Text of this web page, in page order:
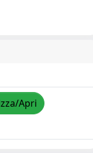
Apri